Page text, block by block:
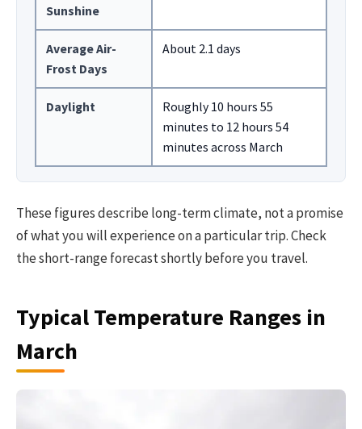
Sunshine
Average Air-
Frost Days
About 2.1 days
Daylight
Roughly 10 hours 55
minutes to 12 hours 54
minutes across March
These figures describe long-term climate, not a promise
of what you will experience on a particular trip. Check
the short-range forecast shortly before you travel.
Typical Temperature Ranges in
March